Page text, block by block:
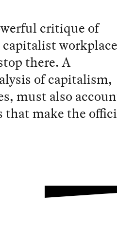
critique of
there. A
of capitalism,
must also
that make the